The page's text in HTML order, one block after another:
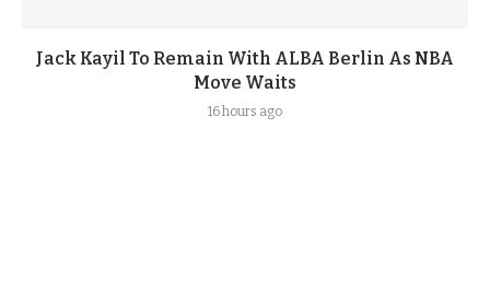
Jack Kayil To Remain With ALBA Berlin As NBA
Move Waits
16 hours ago